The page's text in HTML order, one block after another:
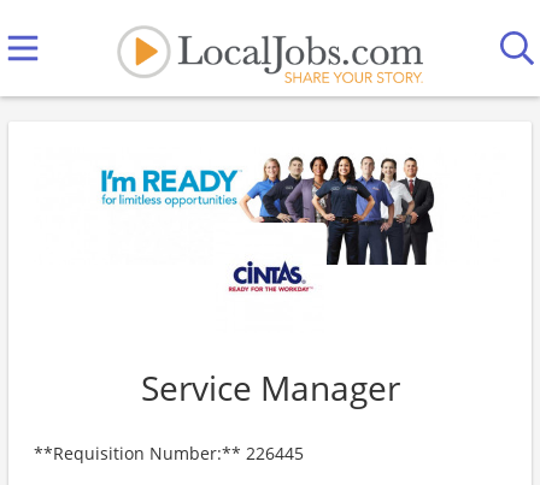
Service Manager
**Requisition Number:** 226445